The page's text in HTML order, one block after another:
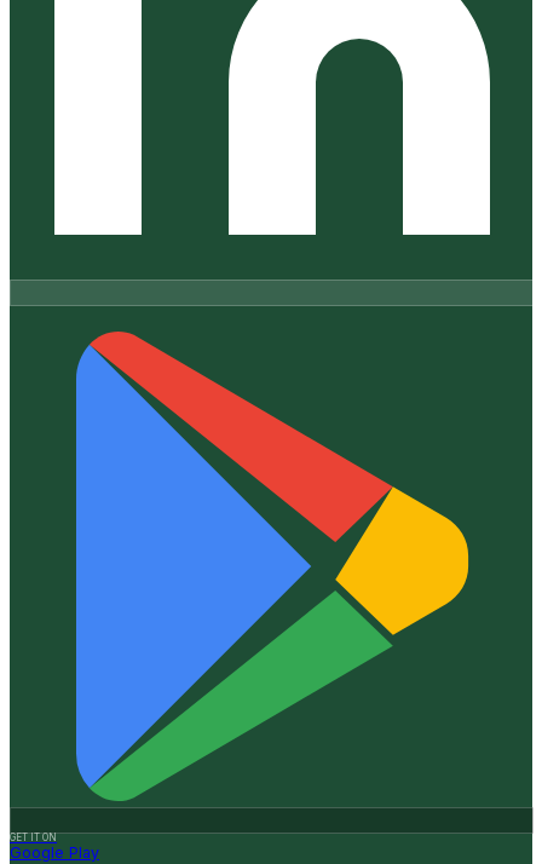
GET IT ON
Google Play